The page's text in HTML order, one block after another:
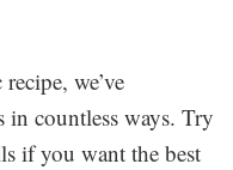
we’ve
countless ways. Try
if you want the best